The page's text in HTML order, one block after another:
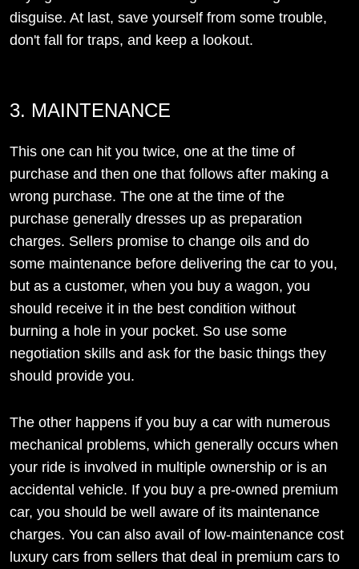
disguise. At last, save yourself from some trouble,
don't fall for traps, and keep a lookout.
3. MAINTENANCE
This one can hit you twice, one at the time of
purchase and then one that follows after making a
wrong purchase. The one at the time of the
purchase generally dresses up as preparation
charges. Sellers promise to change oils and do
some maintenance before delivering the car to you,
but as a customer, when you buy a wagon, you
should receive it in the best condition without
burning a hole in your pocket. So use some
negotiation skills and ask for the basic things they
should provide you.
The other happens if you buy a car with numerous
mechanical problems, which generally occurs when
your ride is involved in multiple ownership or is an
accidental vehicle. If you buy a pre-owned premium
car, you should be well aware of its maintenance
charges. You can also avail of low-maintenance cost
luxury cars from sellers that deal in premium cars to